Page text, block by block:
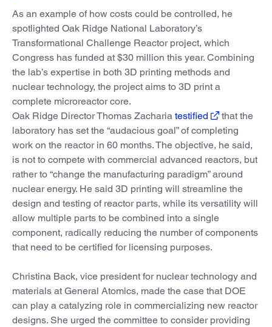
As an example of how costs could be controlled, he
spotlighted Oak Ridge National Laboratory’s
Transformational Challenge Reactor project, which
Congress has funded at $30 million this year. Combining
the lab’s expertise in both 3D printing methods and
nuclear technology, the project aims to 3D print a
complete microreactor core.
Oak Ridge Director Thomas Zacharia testified
that the
laboratory has set the “audacious goal” of completing
work on the reactor in 60 months. The objective, he said,
is not to compete with commercial advanced reactors, but
rather to “change the manufacturing paradigm” around
nuclear energy. He said 3D printing will streamline the
design and testing of reactor parts, while its versatility will
allow multiple parts to be combined into a single
component, radically reducing the number of components
that need to be certified for licensing purposes.
Christina Back, vice president for nuclear technology and
materials at General Atomics, made the case that DOE
can play a catalyzing role in commercializing new reactor
designs. She urged the committee to consider providing